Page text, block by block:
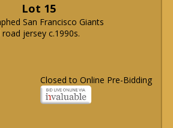
Lot 15
San Francisco Giants
jersey c.1990s.
Closed to Online Pre-Bidding